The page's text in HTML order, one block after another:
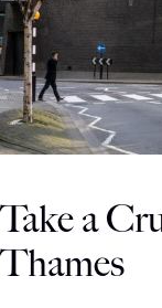
Take a
Thames